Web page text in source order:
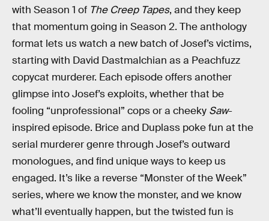
with Season 1 of The Creep Tapes, and they keep
that momentum going in Season 2. The anthology
format lets us watch a new batch of Josef’s victims,
starting with David Dastmalchian as a Peachfuzz
copycat murderer. Each episode offers another
glimpse into Josef’s exploits, whether that be
fooling “unprofessional” cops or a cheeky Saw-
inspired episode. Brice and Duplass poke fun at the
serial murderer genre through Josef’s outward
monologues, and find unique ways to keep us
engaged. It’s like a reverse “Monster of the Week”
series, where we know the monster, and we know
what’ll eventually happen, but the twisted fun is